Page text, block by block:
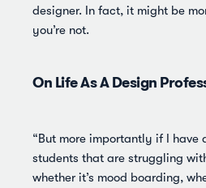
designer. In fact, it might be
you’re not.
On Life As A Design
“But more importantly if I have
students that are struggling
whether it’s mood boarding,